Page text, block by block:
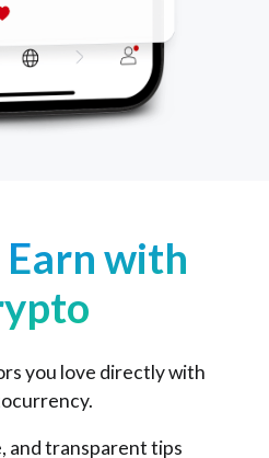
with
you love directly with
and transparent tips